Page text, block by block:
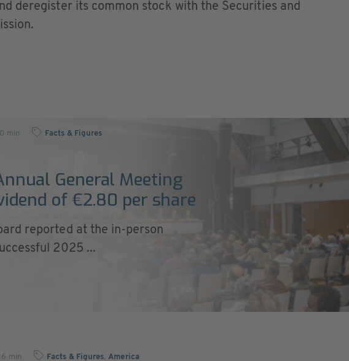
deregister its common stock with the Securities and
min Facts & Figures
General Meeting
of €2.80 per share
reported at the in-person
2025 ...
min Facts & Figures, America